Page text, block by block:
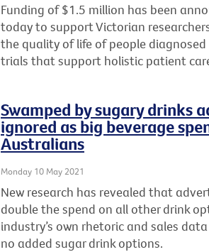
Funding of $1.5 million has been
today to support Victorian
the quality of life of people
trials that support holistic patient
Swamped by sugary drinks
ignored as big beverage
Australians
Monday 10 May 2021
New research has revealed that
double the spend on all other drink
industry’s own rhetoric and sales
no added sugar drink options.